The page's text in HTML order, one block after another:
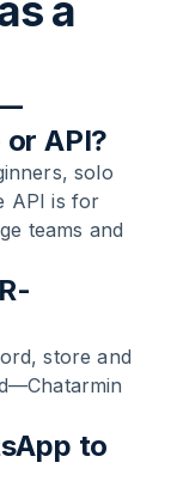
a
API?
solo
API is for
teams and
store and
to